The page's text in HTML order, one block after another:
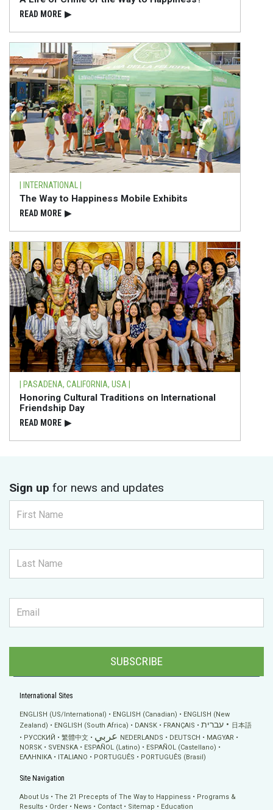
READ⁠ MORE ▶
| INTERNATIONAL |
The Way to Happiness Mobile Exhibits
READ⁠ MORE ▶
| PASADENA, CALIFORNIA, USA |
Honoring Cultural Traditions on International
Friendship Day
READ⁠ MORE ▶
Sign up for news and updates
SUBSCRIBE
International Sites
ENGLISH (US/International) ENGLISH (Canadian)
ENGLISH (New
Zealand)
ENGLISH (South Africa) DANSK FRANÇAIS עברית
日本語
РУССКИЙ
繁體中文 عربي NEDERLANDS DEUTSCH
MAGYAR
NORSK
SVENSKA ESPAÑOL (Latino)
ESPAÑOL (Castellano)
ΕΛΛΗΝΙΚA
ITALIANO PORTUGUÊS PORTUGUÊS (Brasil)
Site Navigation
About Us The 21 Precepts of The Way to Happiness
Programs &
Results
Order News Contact Sitemap Education